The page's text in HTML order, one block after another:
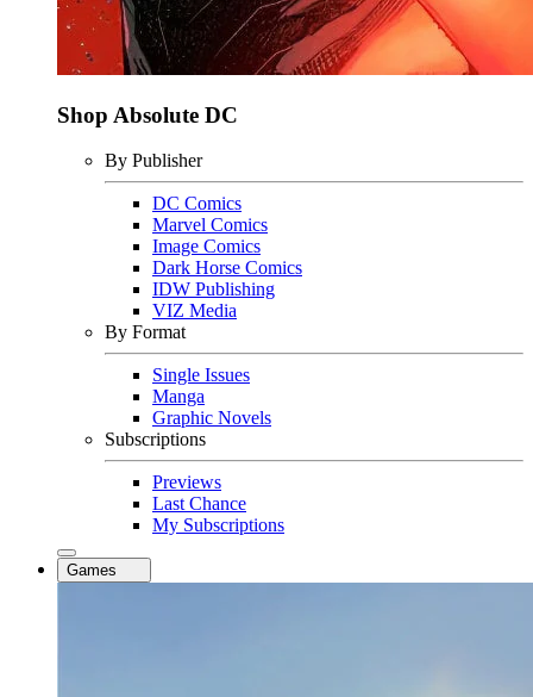
Shop Absolute DC
By Publisher
DC Comics
Marvel Comics
Image Comics
Dark Horse Comics
IDW Publishing
VIZ Media
By Format
Single Issues
Manga
Graphic Novels
Subscriptions
Previews
Last Chance
My Subscriptions
Games